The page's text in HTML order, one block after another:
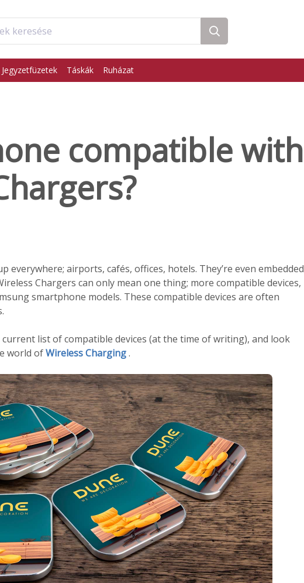
Jegyzetfüzetek Táskák Ruházat
compatible with
everywhere; airports, cafés, offices, hotels. They’re even embedded
Chargers can only mean one thing; more compatible devices,
smartphone models. These compatible devices are often
list of compatible devices (at the time of writing), and look
world ofWireless Charging.